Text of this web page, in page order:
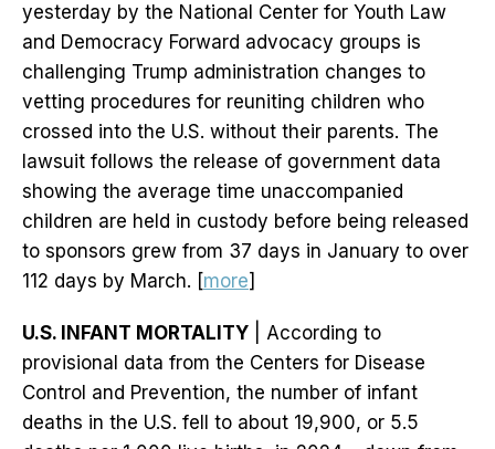
yesterday by the National Center for Youth Law
and Democracy Forward advocacy groups is
challenging Trump administration changes to
vetting procedures for reuniting children who
crossed into the U.S. without their parents. The
lawsuit follows the release of government data
showing the average time unaccompanied
children are held in custody before being released
to sponsors grew from 37 days in January to over
112 days by March. [more]
U.S. INFANT MORTALITY | According to
provisional data from the Centers for Disease
Control and Prevention, the number of infant
deaths in the U.S. fell to about 19,900, or 5.5